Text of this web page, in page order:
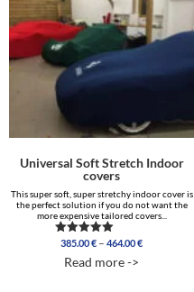
Universal Soft Stretch Indoor
covers
This super soft, super stretchy indoor cover is
the perfect solution if you do not want the
more expensive tailored covers...
Rated
out of 5
385.00€ – 464.00€Price
Read more ->